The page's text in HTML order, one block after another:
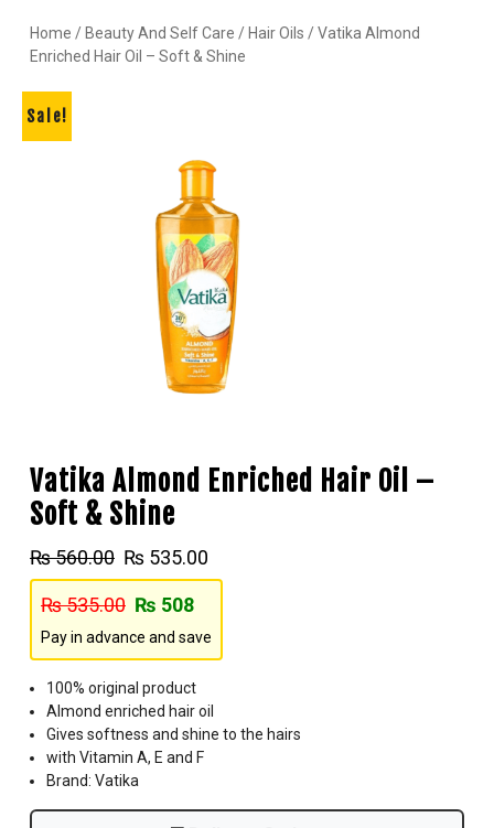
Home / Beauty And Self Care / Hair Oils / Vatika Almond
Enriched Hair Oil – Soft & Shine
Sale!
Vatika Almond Enriched Hair Oil –
Soft & Shine
₨560.00 ₨ 535.00
₨535.00 ₨ 508
Pay in advance and save
100% original product
Almond enriched hair oil
Gives softness and shine to the hairs
with Vitamin A, E and F
Brand: Vatika